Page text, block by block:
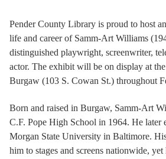
Pender County Library is proud to host
life and career of Samm-Art Williams
distinguished playwright, screenwriter,
actor. The exhibit will be on display at
Burgaw (103 S. Cowan St.) throughout
Born and raised in Burgaw, Samm-Art
C.F. Pope High School in 1964. He later
Morgan State University in Baltimore.
him to stages and screens nationwide,